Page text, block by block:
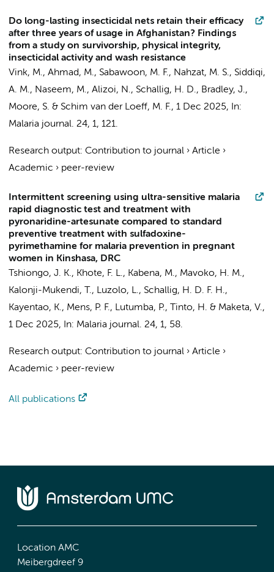
Do long-lasting insecticidal nets retain their efficacy
after three years of usage in Afghanistan? Findings
from a study on survivorship, physical integrity,
insecticidal activity and wash resistance
Vink, M., Ahmad, M., Sabawoon, M. F., Nahzat, M. S., Siddiqi,
A. M., Naseem, M., Alizoi, N., Schallig, H. D., Bradley, J.,
Moore, S. & Schim van der Loeff, M. F., 1 Dec 2025,
In:
Malaria journal. 24, 1, 121.
Research output: Contribution to journal › Article ›
Academic › peer-review
Intermittent screening using ultra-sensitive malaria
rapid diagnostic test and treatment with
pyronaridine-artesunate compared to standard
preventive treatment with sulfadoxine-
pyrimethamine for malaria prevention in pregnant
women in Kinshasa, DRC
Tshiongo, J. K., Khote, F. L., Kabena, M., Mavoko, H. M.,
Kalonji-Mukendi, T., Luzolo, L., Schallig, H. D. F. H.,
Kayentao, K., Mens, P. F., Lutumba, P., Tinto, H. & Maketa, V.,
1 Dec 2025, In: Malaria journal. 24, 1, 58.
Research output: Contribution to journal › Article ›
Academic › peer-review
All publications
Location AMC
Meibergdreef 9